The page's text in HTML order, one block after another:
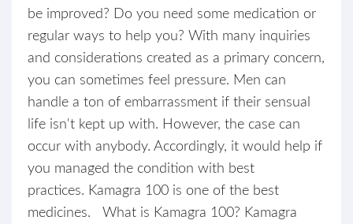
be improved? Do you need some medication or
regular ways to help you? With many inquiries
and considerations created as a primary concern,
you can sometimes feel pressure. Men can
handle a ton of embarrassment if their sensual
life isn't kept up with. However, the case can
occur with anybody. Accordingly, it would help if
you managed the condition with best
practices. Kamagra 100 is one of the best
medicines. What is Kamagra 100? Kamagra